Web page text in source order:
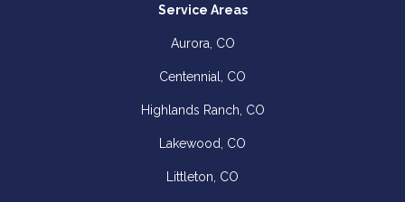
Service Areas
Aurora, CO
Centennial, CO
Highlands Ranch, CO
Lakewood, CO
Littleton, CO